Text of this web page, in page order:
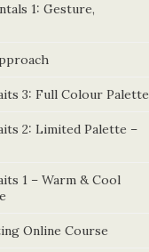
1: Gesture,
3: Full Colour Palette
2: Limited Palette –
1 – Warm & Cool
Online Course